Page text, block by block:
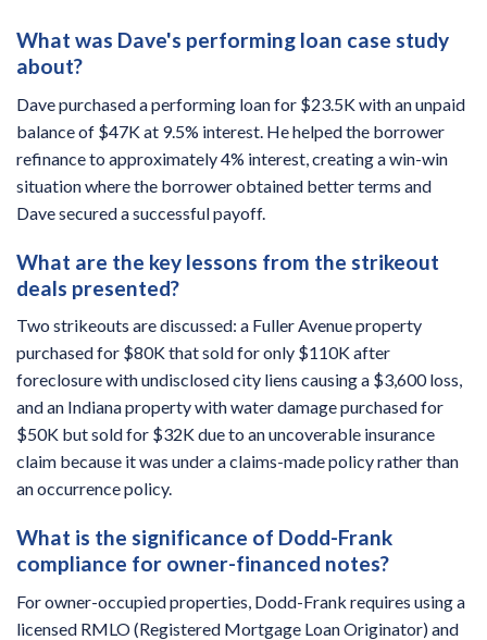
What was Dave's performing loan case study
about?
Dave purchased a performing loan for $23.5K with an unpaid
balance of $47K at 9.5% interest. He helped the borrower
refinance to approximately 4% interest, creating a win-win
situation where the borrower obtained better terms and
Dave secured a successful payoff.
What are the key lessons from the strikeout
deals presented?
Two strikeouts are discussed: a Fuller Avenue property
purchased for $80K that sold for only $110K after
foreclosure with undisclosed city liens causing a $3,600 loss,
and an Indiana property with water damage purchased for
$50K but sold for $32K due to an uncoverable insurance
claim because it was under a claims-made policy rather than
an occurrence policy.
What is the significance of Dodd-Frank
compliance for owner-financed notes?
For owner-occupied properties, Dodd-Frank requires using a
licensed RMLO (Registered Mortgage Loan Originator) and